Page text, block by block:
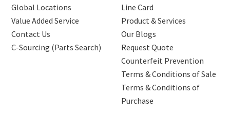
Global Locations
Value Added Service
Contact Us
C-Sourcing (Parts Search)
Line Card
Product & Services
Our Blogs
Request Quote
Counterfeit Prevention
Terms & Conditions of Sale
Terms & Conditions of
Purchase